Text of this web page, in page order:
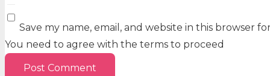
Save my name, email, and website in this browser
You need to agree with the terms to proceed
Post Comment